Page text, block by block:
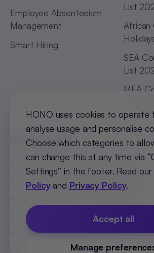
Employee Absenteeism
Management
Smart Hiring
List
African
SEA
List
MEA
Global Offices
India (Bengaluru) :+91 98251 00781
India (Delhi-NCR) :+91 9773548296
Indonesia
+62 81808594894
Malaysia:+60 123062025
HONO uses cookies to operate
analyse usage and personalise
Choose which categories to
can change this at any time via
Settings” in the footer. Read our
Policyand Privacy Policy.
Manage
Accept all